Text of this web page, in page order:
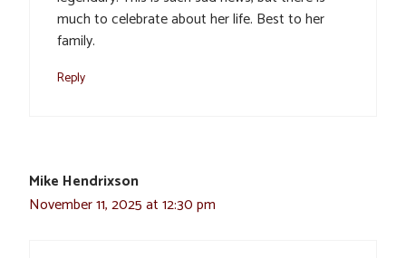
much to celebrate about her life. Best to her
family.
Reply
Mike Hendrixson
November 11, 2025 at 12:30 pm